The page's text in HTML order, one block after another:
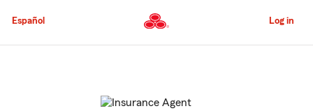
to
Content
Español Log in